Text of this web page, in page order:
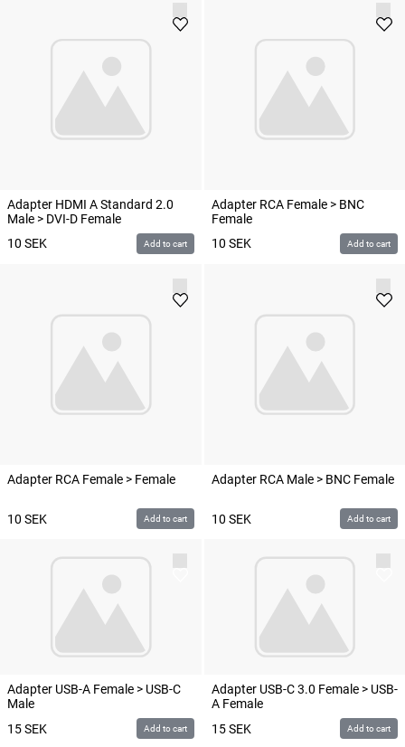
Adapter HDMI A Standard 2.0
Male > DVI-D Female
10 SEK Add to cart
Adapter RCA Female > BNC
Female
10 SEK Add to cart
Adapter RCA Female > Female
10 SEK Add to cart
Adapter RCA Male > BNC Female
10 SEK Add to cart
Adapter USB-A Female > USB-C
Male
15SEK Add to cart
Adapter USB-C 3.0 Female > USB-
A Female
15SEK Add to cart